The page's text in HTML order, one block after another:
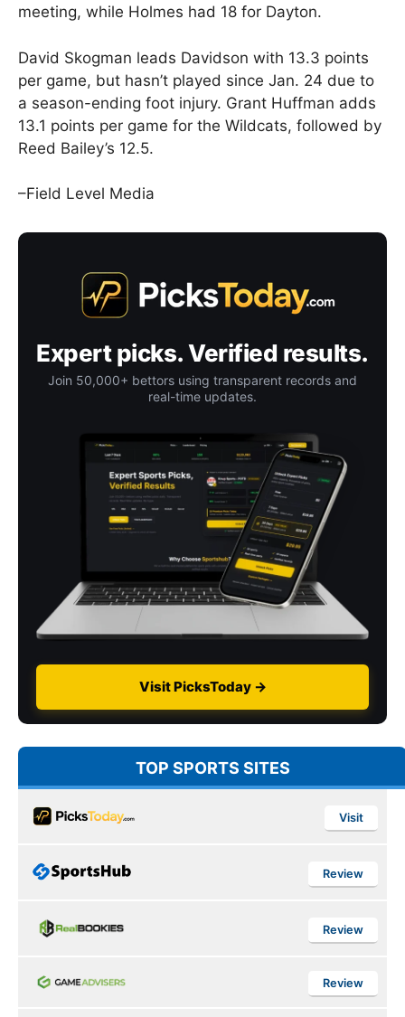
meeting, while Holmes had 18 for Dayton.
David Skogman leads Davidson with 13.3 points
per game, but hasn’t played since Jan. 24 due to
a season-ending foot injury. Grant Huffman adds
13.1 points per game for the Wildcats, followed by
Reed Bailey’s 12.5.
–Field Level Media
Expert picks. Verified results.
Join 50,000+ bettors using transparent records and
real-time updates.
Visit PicksToday →
TOP SPORTS SITES
Visit
Review
Review
Review